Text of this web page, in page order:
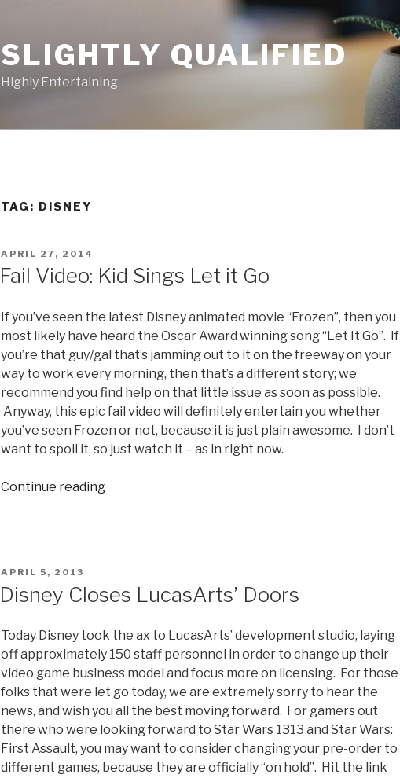
SLIGHTLY QUALIFIED
Highly Entertaining
TAG: DISNEY
POSTED
ON
APRIL 27, 2014
Fail Video: Kid Sings Let it Go
If you’ve seen the latest Disney animated movie “Frozen”, then you
most likely have heard the Oscar Award winning song “Let It Go”. If
you’re that guy/gal that’s jamming out to it on the freeway on your
way to work every morning, then that’s a different story; we
recommend you find help on that little issue as soon as possible.
Anyway, this epic fail video will definitely entertain you whether
you’ve seen Frozen or not, because it is just plain awesome. I don’t
want to spoil it, so just watch it – as in right now.
Continue reading
Go”
POSTED
APRIL 5, 2013
Disney Closes LucasArts’ Doors
Today Disney took the ax to LucasArts’ development studio, laying
off approximately 150 staff personnel in order to change up their
video game business model and focus more on licensing. For those
folks that were let go today, we are extremely sorry to hear the
news, and wish you all the best moving forward. For gamers out
there who were looking forward to Star Wars 1313 and Star Wars:
First Assault, you may want to consider changing your pre-order to
different games, because they are officially “on hold”. Hit the link